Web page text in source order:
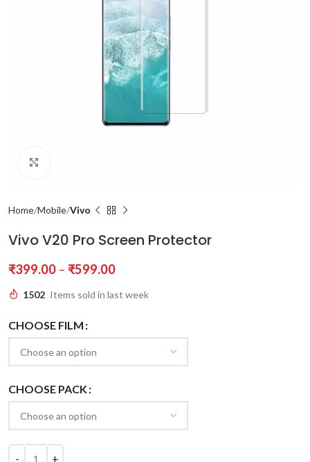
Home Mobile Vivo
Vivo V20 Pro Screen Protector
₹399.00 – ₹599.00
1502 Items sold in last week
CHOOSE FILM
CHOOSE PACK